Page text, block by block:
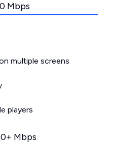
Mbps
multiple screens
players
Mbps